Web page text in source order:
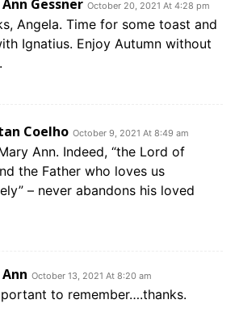
Gessner October 20, 2021 At 4:28 pm
Angela. Time for some toast and
Ignatius. Enjoy Autumn without
Coelho October 9, 2021 At 8:49 am
Ann. Indeed, “the Lord of
the Father who loves us
– never abandons his loved
October 13, 2021 At 8:20 am
to remember….thanks.